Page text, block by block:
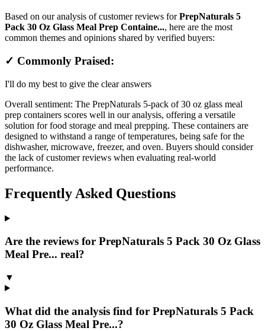
Based on our analysis of customer reviews forPrepNaturals 5
Pack 30 Oz Glass Meal Prep Containe..., here are the most
common themes and opinions shared by verified buyers:
✓ Commonly Praised:
I'll do my best to give the clear answers
Overall sentiment: The PrepNaturals 5-pack of 30 oz glass meal
prep containers scores well in our analysis, offering a versatile
solution for food storage and meal prepping. These containers are
designed to withstand a range of temperatures, being safe for the
dishwasher, microwave, freezer, and oven. Buyers should consider
the lack of customer reviews when evaluating real-world
performance.
Frequently Asked Questions
Are the reviews for PrepNaturals 5 Pack 30 Oz Glass
Meal Pre... real?
▼
What did the analysis find for PrepNaturals 5 Pack
30 Oz Glass Meal Pre...?